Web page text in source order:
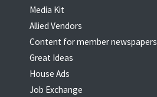
Media Kit
Allied Vendors
Content for member newspapers
Great Ideas
House Ads
Job Exchange